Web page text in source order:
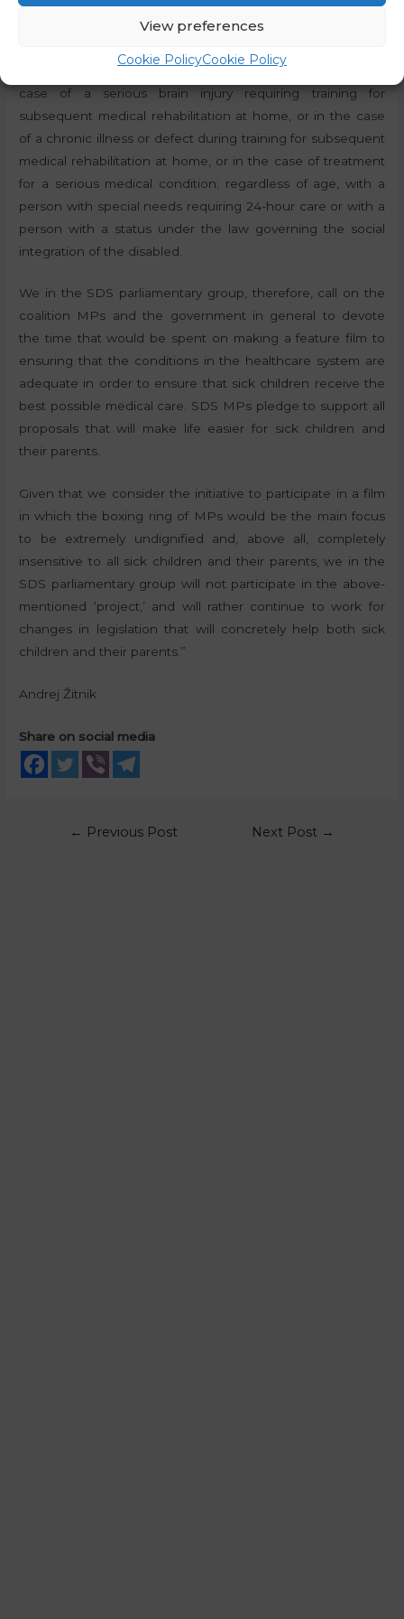
View preferences
Cookie PolicyCookie Policy
rehabilitation centre with a sick child up to and including
the age of 18 or for as long as the parental right lasts in the
case of a serious brain injury requiring training for
subsequent medical rehabilitation at home, or in the case
of a chronic illness or defect during training for subsequent
medical rehabilitation at home, or in the case of treatment
for a serious medical condition; regardless of age, with a
person with special needs requiring 24-hour care or with a
person with a status under the law governing the social
integration of the disabled.
We in the SDS parliamentary group, therefore, call on the
coalition MPs and the government in general to devote
the time that would be spent on making a feature film to
ensuring that the conditions in the healthcare system are
adequate in order to ensure that sick children receive the
best possible medical care. SDS MPs pledge to support all
proposals that will make life easier for sick children and
their parents.
Given that we consider the initiative to participate in a film
in which the boxing ring of MPs would be the main focus
to be extremely undignified and, above all, completely
insensitive to all sick children and their parents, we in the
SDS parliamentary group will not participate in the above-
mentioned ‘project,’ and will rather continue to work for
changes in legislation that will concretely help both sick
children and their parents.”
Andrej Žitnik
Share on social media
← Previous Post Next Post →